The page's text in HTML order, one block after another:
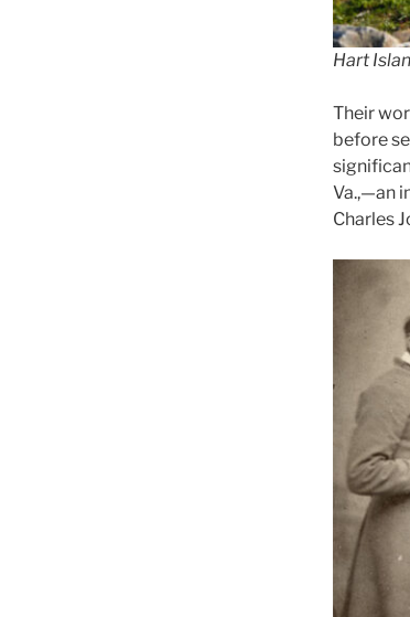
Hart
Their
before
Va.,—an
Charles